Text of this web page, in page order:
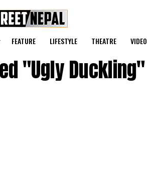
FEATURE LIFESTYLE THEATRE VIDEO
"Ugly Duckling"